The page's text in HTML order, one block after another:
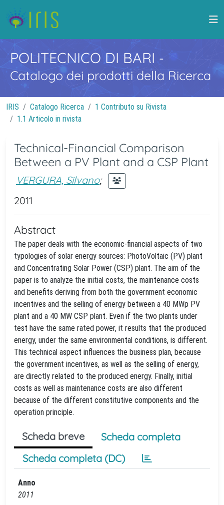
POLITECNICO DI BARI -
Catalogo dei prodotti della Ricerca
IRIS Catalogo Ricerca
1 Contributo su Rivista
1.1 Articolo in rivista
Technical-Financial Comparison
Between a PV Plant and a CSP Plant
VERGURA, Silvano;
2011
Abstract
The paper deals with the economic-financial aspects of two
typologies of solar energy sources: PhotoVoltaic (PV) plant
and Concentrating Solar Power (CSP) plant. The aim of the
paper is to analyze the initial costs, the maintenance costs
and benefits deriving from both the government economic
incentives and the selling of energy between a 40 MWp PV
plant and a 40 MW CSP plant. Even if the two plants under
test have the same rated power, it results that the produced
energy, under the same environmental conditions, is different.
This technical aspect influences the business plan, because
the government incentives, as well as the selling of energy,
are directly related to the produced energy. Finally, initial
costs as well as maintenance costs are also different
because of the different constitutive components and the
operation principle.
Scheda breve
Scheda completa
Scheda completa (DC)
Anno
2011